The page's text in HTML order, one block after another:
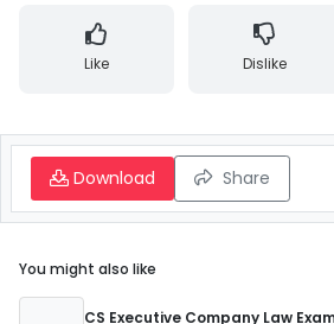
Like Dislike
Download Share
You might also like
CS Executive Company Law